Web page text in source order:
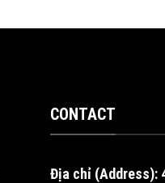
CONTACT
Địa chỉ (Address):